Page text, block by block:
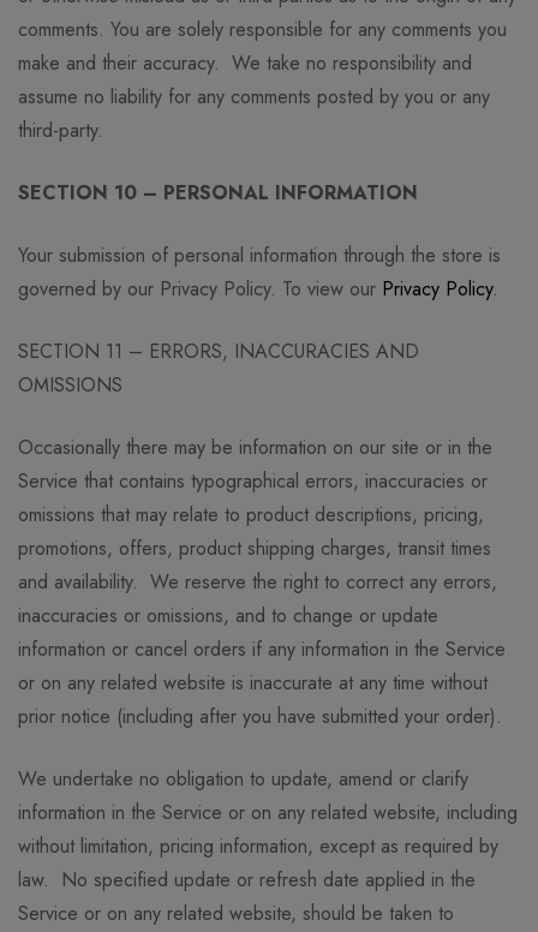
comments. You are solely responsible for any comments you
make and their accuracy. We take no responsibility and
assume no liability for any comments posted by you or any
third-party.
SECTION 10 – PERSONAL INFORMATION
Your submission of personal information through the store is
governed by our Privacy Policy. To view our Privacy Policy.
SECTION 11 – ERRORS, INACCURACIES AND
OMISSIONS
Occasionally there may be information on our site or in the
Service that contains typographical errors, inaccuracies or
omissions that may relate to product descriptions, pricing,
promotions, offers, product shipping charges, transit times
and availability. We reserve the right to correct any errors,
inaccuracies or omissions, and to change or update
information or cancel orders if any information in the Service
or on any related website is inaccurate at any time without
prior notice (including after you have submitted your order).
We undertake no obligation to update, amend or clarify
information in the Service or on any related website, including
without limitation, pricing information, except as required by
law. No specified update or refresh date applied in the
Service or on any related website, should be taken to